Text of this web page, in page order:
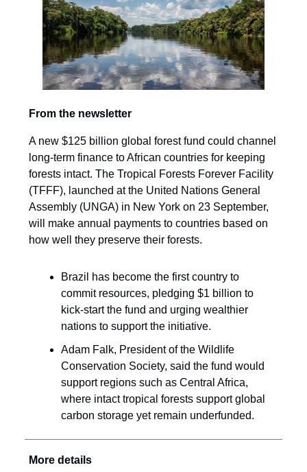
From the newsletter
A new $125 billion global forest fund could channel
long-term finance to African countries for keeping
forests intact. The Tropical Forests Forever Facility
(TFFF), launched at the United Nations General
Assembly (UNGA) in New York on 23 September,
will make annual payments to countries based on
how well they preserve their forests.
Brazil has become the first country to
commit resources, pledging $1 billion to
kick-start the fund and urging wealthier
nations to support the initiative.
Adam Falk, President of the Wildlife
Conservation Society, said the fund would
support regions such as Central Africa,
where intact tropical forests support global
carbon storage yet remain underfunded.
More details